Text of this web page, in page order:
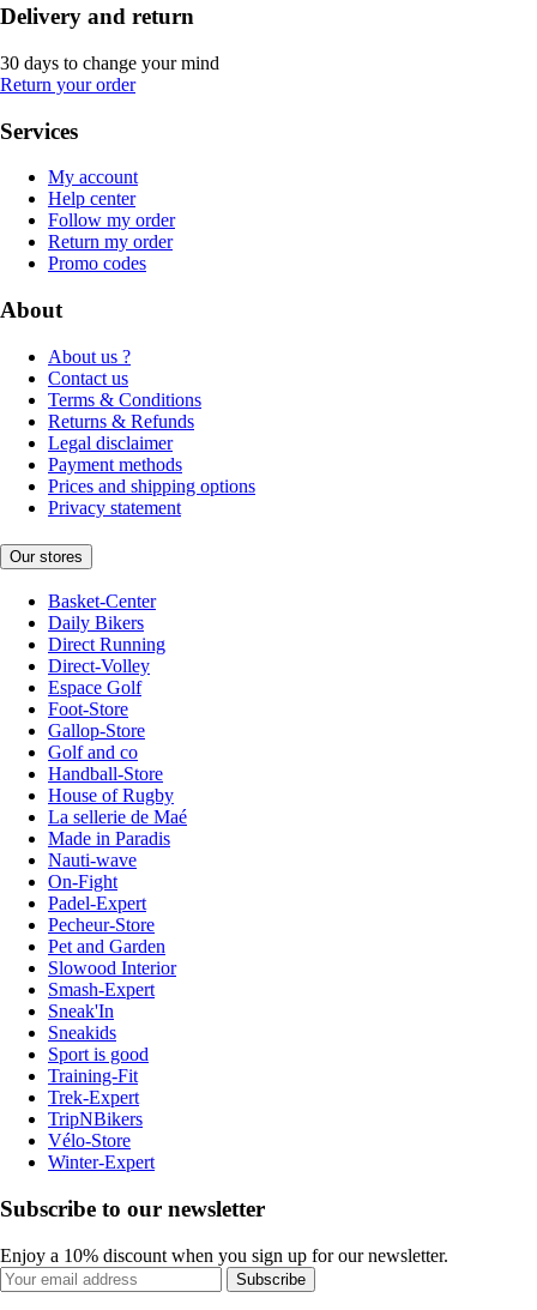
Delivery and return
30 days to change your mind
Return your order
Services
My account
Help center
Follow my order
Return my order
Promo codes
About
About us ?
Contact us
Terms & Conditions
Returns & Refunds
Legal disclaimer
Payment methods
Prices and shipping options
Privacy statement
Our stores
Basket-Center
Daily Bikers
Direct Running
Direct-Volley
Espace Golf
Foot-Store
Gallop-Store
Golf and co
Handball-Store
House of Rugby
La sellerie de Maé
Made in Paradis
Nauti-wave
On-Fight
Padel-Expert
Pecheur-Store
Pet and Garden
Slowood Interior
Smash-Expert
Sneak'In
Sneakids
Sport is good
Training-Fit
Trek-Expert
TripNBikers
Vélo-Store
Winter-Expert
Subscribe to our newsletter
Enjoy a 10% discount when you sign up for our newsletter.
Subscribe